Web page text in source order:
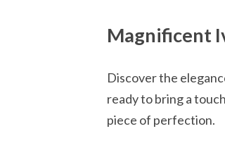
Magnificent
Discover the
ready to bring a
piece of perfection.